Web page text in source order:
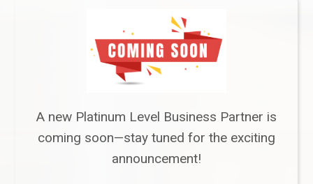
A new Platinum Level Business Partner is
coming soon—stay tuned for the exciting
announcement!